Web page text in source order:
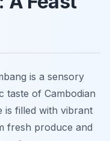
is a sensory
taste of Cambodian
is filled with vibrant
fresh produce and